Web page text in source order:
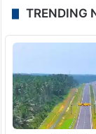
TRENDING